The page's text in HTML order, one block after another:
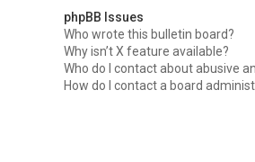
phpBB Issues
Who wrote this bulletin board?
Why isn’t X feature available?
Who do I contact about abusive
How do I contact a board